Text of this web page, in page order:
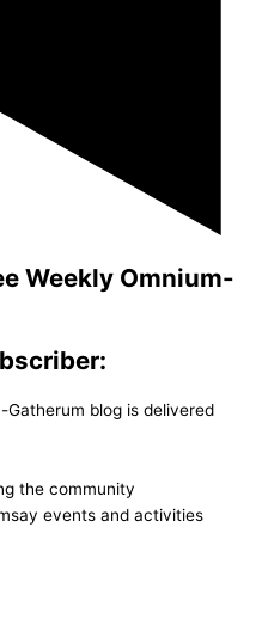
Weekly Omnium-
blog is delivered
the community
events and activities